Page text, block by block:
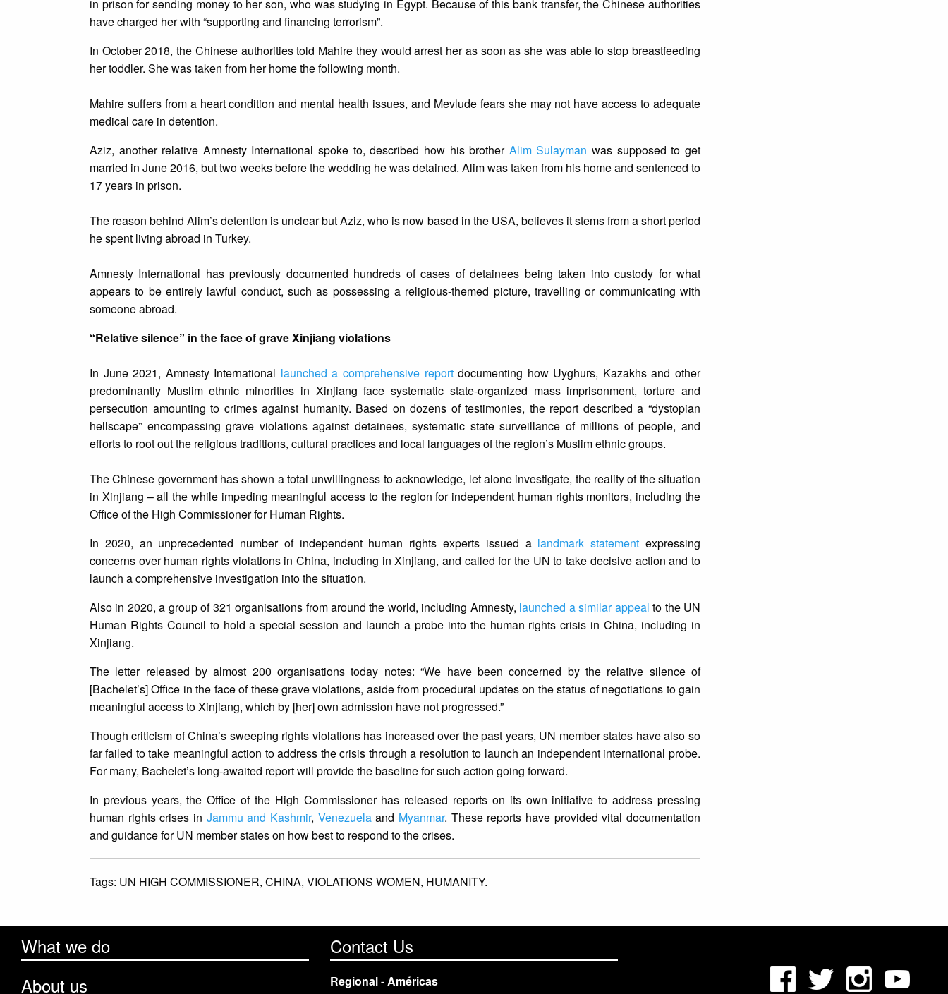
in prison for sending money to her son, who was studying in Egypt. Because of this bank transfer, the Chinese authorities
have charged her with “supporting and financing terrorism”.
In October 2018, the Chinese authorities told Mahire they would arrest her as soon as she was able to stop breastfeeding
her toddler. She was taken from her home the following month.
Mahire suffers from a heart condition and mental health issues, and Mevlude fears she may not have access to adequate
medical care in detention.
Aziz, another relative Amnesty International spoke to, described how his brother Alim Sulayman was supposed to get
married in June 2016, but two weeks before the wedding he was detained. Alim was taken from his home and sentenced to
17 years in prison.
The reason behind Alim’s detention is unclear but Aziz, who is now based in the USA, believes it stems from a short period
he spent living abroad in Turkey.
Amnesty International has previously documented hundreds of cases of detainees being taken into custody for what
appears to be entirely lawful conduct, such as possessing a religious-themed picture, travelling or communicating with
someone abroad.
“Relative silence” in the face of grave Xinjiang violations
In June 2021, Amnesty International launched a comprehensive reportdocumenting how Uyghurs, Kazakhs and other
predominantly Muslim ethnic minorities in Xinjiang face systematic state-organized mass imprisonment, torture and
persecution amounting to crimes against humanity. Based on dozens of testimonies, the report described a “dystopian
hellscape” encompassing grave violations against detainees, systematic state surveillance of millions of people, and
efforts to root out the religious traditions, cultural practices and local languages of the region’s Muslim ethnic groups.
The Chinese government has shown a total unwillingness to acknowledge, let alone investigate, the reality of the situation
in Xinjiang – all the while impeding meaningful access to the region for independent human rights monitors, including the
Office of the High Commissioner for Human Rights.
In 2020, an unprecedented number of independent human rights experts issued a landmark statement expressing
concerns over human rights violations in China, including in Xinjiang, and called for the UN to take decisive action and to
launch a comprehensive investigation into the situation.
Also in 2020, a group of 321 organisations from around the world, including Amnesty, launched a similar appeal to the UN
Human Rights Council to hold a special session and launch a probe into the human rights crisis in China, including in
Xinjiang.
The letter released by almost 200 organisations today notes: “We have been concerned by the relative silence of
[Bachelet’s] Office in the face of these grave violations, aside from procedural updates on the status of negotiations to gain
meaningful access to Xinjiang, which by [her] own admission have not progressed.”
Though criticism of China’s sweeping rights violations has increased over the past years, UN member states have also so
far failed to take meaningful action to address the crisis through a resolution to launch an independent international probe.
For many, Bachelet’s long-awaited report will provide the baseline for such action going forward.
In previous years, the Office of the High Commissioner has released reports on its own initiative to address pressing
human rights crises in Jammu and Kashmir, Venezuelaand Myanmar. These reports have provided vital documentation
and guidance for UN member states on how best to respond to the crises.
Tags: UN HIGH COMMISSIONER, CHINA, VIOLATIONS WOMEN, HUMANITY.
What we do
About us
Contact Us
Regional - Américas